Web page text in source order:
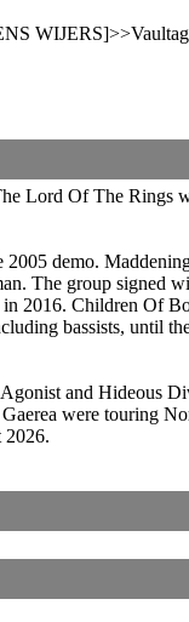
Lord Of The Rings
2005 demo.
The group signed
2016. Children Of
bassists, until
and Hideous
were touring
2026.